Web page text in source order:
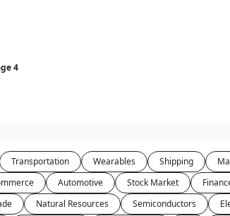
4
Transportation Wearables Shipping
Automotive Stock Market
Natural Resources Semiconductors